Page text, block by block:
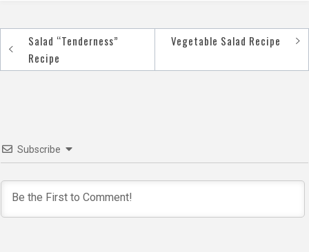
Post
navigation
Salad “Tenderness”
Recipe
Vegetable Salad Recipe
Subscribe